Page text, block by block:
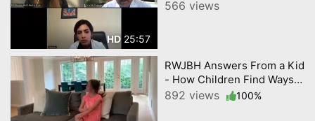
HD 25:57
566 views
RWJBH Answers From a Kid
- How Children Find Ways
to Cope with Stress
892 views 100%